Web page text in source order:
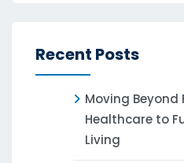
Recent Posts
Moving Beyond
Healthcare to
Living